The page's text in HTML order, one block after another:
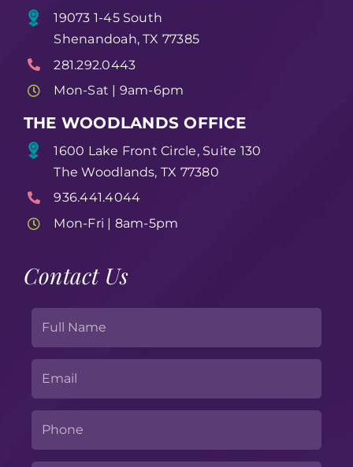
19073 1-45 South
Shenandoah, TX 77385
281.292.0443
Mon-Sat | 9am-6pm
THE WOODLANDS OFFICE
1600 Lake Front Circle, Suite 130
The Woodlands, TX 77380
936.441.4044
Mon-Fri | 8am-5pm
Contact Us